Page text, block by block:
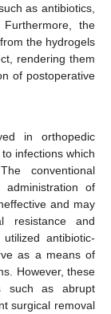
as antibiotics,
Furthermore, the
the hydrogels
rendering them
of postoperative
in orthopedic
infections which
conventional
administration of
and may
resistance and
antibiotic-
as a means of
However, these
such as abrupt
surgical removal